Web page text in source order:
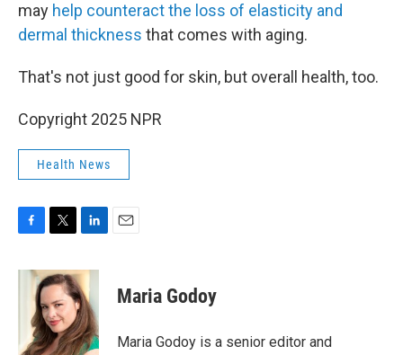
may help counteract the loss of elasticity and
dermal thickness that comes with aging.
That's not just good for skin, but overall health, too.
Copyright 2025 NPR
Health News
c
i
t
t
e
r
n
k
e
d
I
Maria Godoy
Maria Godoy is a senior editor and